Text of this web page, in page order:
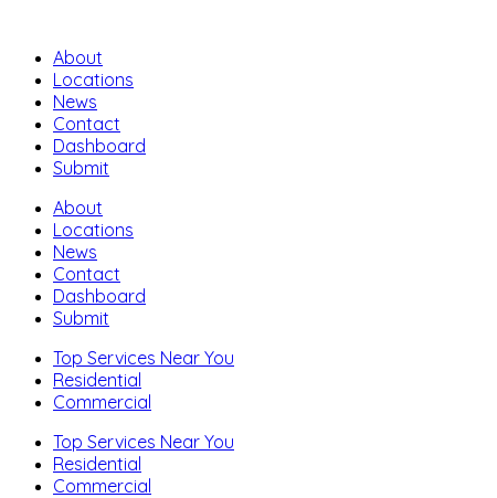
About
Locations
News
Contact
Dashboard
Submit
About
Locations
News
Contact
Dashboard
Submit
Top Services Near You
Residential
Commercial
Top Services Near You
Residential
Commercial